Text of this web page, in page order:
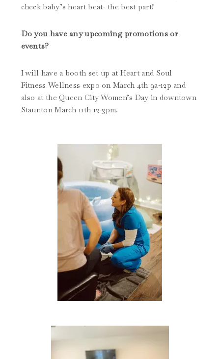
check baby’s heart beat- the best part!
Do you have any upcoming promotions or
events?
I will have a booth set up at Heart and Soul
Fitness Wellness expo on March 4th 9a-12p and
also at the Queen City Women’s Day in downtown
Staunton March 11th 12-3pm.